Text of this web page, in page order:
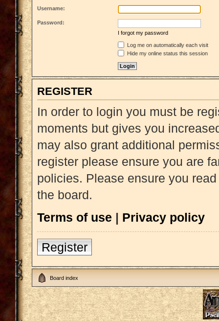
Username:
Password:
I forgot my password
Log me on automatically each visit
Hide my online status this session
REGISTER
In order to login you must be
moments but gives you
may also grant additional
register please ensure you are
policies. Please ensure you
the board.
Terms of use | Privacy policy
Register
Board index